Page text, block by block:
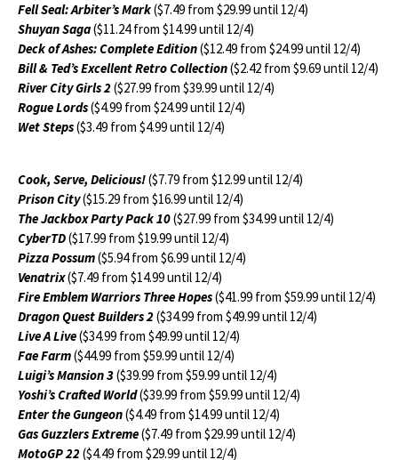
Fell Seal: Arbiter’s Mark($7.49 from $29.99 until 12/4)
Shuyan Saga($11.24 from $14.99 until 12/4)
Deck of Ashes: Complete Edition($12.49 from $24.99 until 12/4)
Bill & Ted’s Excellent Retro Collection($2.42 from $9.69 until 12/4)
River City Girls 2($27.99 from $39.99 until 12/4)
Rogue Lords($4.99 from $24.99 until 12/4)
Wet Steps($3.49 from $4.99 until 12/4)
Cook, Serve, Delicious!($7.79 from $12.99 until 12/4)
Prison City($15.29 from $16.99 until 12/4)
The Jackbox Party Pack 10($27.99 from $34.99 until 12/4)
CyberTD($17.99 from $19.99 until 12/4)
Pizza Possum($5.94 from $6.99 until 12/4)
Venatrix($7.49 from $14.99 until 12/4)
Fire Emblem Warriors Three Hopes($41.99 from $59.99 until 12/4)
Dragon Quest Builders 2($34.99 from $49.99 until 12/4)
Live A Live($34.99 from $49.99 until 12/4)
Fae Farm($44.99 from $59.99 until 12/4)
Luigi’s Mansion 3($39.99 from $59.99 until 12/4)
Yoshi’s Crafted World($39.99 from $59.99 until 12/4)
Enter the Gungeon($4.49 from $14.99 until 12/4)
Gas Guzzlers Extreme($7.49 from $29.99 until 12/4)
MotoGP 22($4.49 from $29.99 until 12/4)